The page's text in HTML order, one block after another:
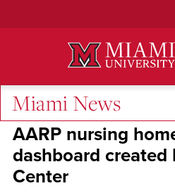
Miami News
Across the Quad
AARP nursing
dashboard created
Center